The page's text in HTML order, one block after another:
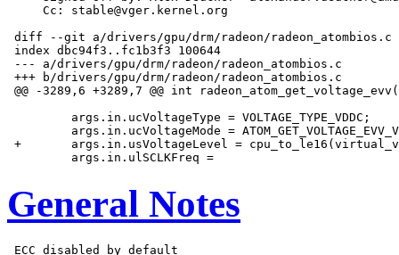
     Cc: stable@vger.kernel.org
diff --git a/drivers/gpu/drm/radeon/radeon_atombios.c
index dbc94f3..fc1b3f3 100644
--- a/drivers/gpu/drm/radeon/radeon_atombios.c
+++ b/drivers/gpu/drm/radeon/radeon_atombios.c
@@ -3289,6 +3289,7 @@ int
         args.in.ucVoltageType = VOLTAGE_TYPE_VDDC;
args.in.ucVoltageMode =
+       args.in.usVoltageLevel =
General Notes
ECC disabled by default